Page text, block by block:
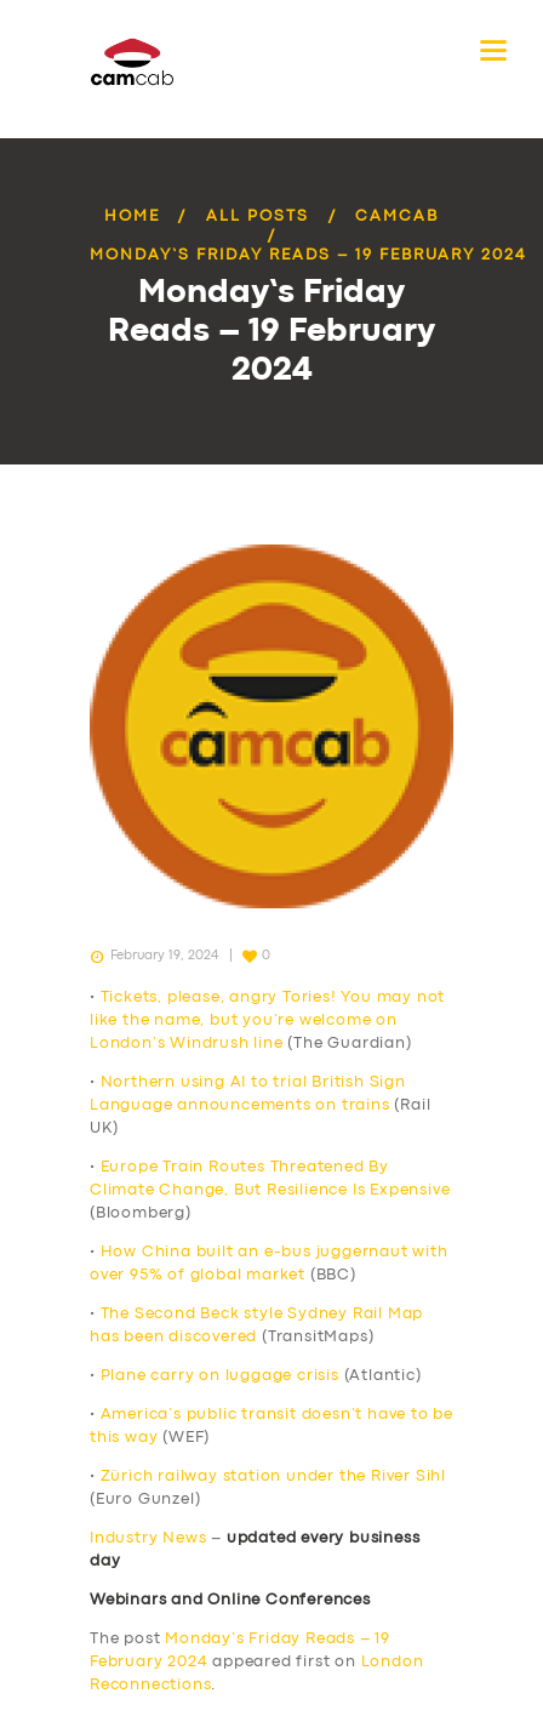
HOME ALL POSTS CAMCAB
MONDAY’S FRIDAY READS – 19 FEBRUARY 2024
Monday’s Friday
Reads – 19 February
2024
February 19, 2024 0
•
Tickets, please, angry Tories! You may not
like the name, but you’re welcome on
London’s Windrush line (The Guardian)
•
Northern using AI to trial British Sign
Language announcements on trains (Rail
UK)
•
Europe Train Routes Threatened By
Climate Change, But Resilience Is Expensive
(Bloomberg)
•
How China built an e-bus juggernaut with
over 95% of global market (BBC)
•
The Second Beck style Sydney Rail Map
has been discovered
(TransitMaps)
• Plane carry on luggage crisis (Atlantic)
• America’s public transit doesn’t have to be
this way (WEF)
• Zürich railway station under the River Sihl
(Euro Gunzel)
Industry News – updated every business
day
Webinars and Online Conferences
The post Monday’s Friday Reads – 19
February 2024 appeared first on
London
Reconnections.